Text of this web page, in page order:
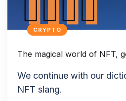
CRYPTO
The magical world of NFT,
We continue with our
NFT slang.